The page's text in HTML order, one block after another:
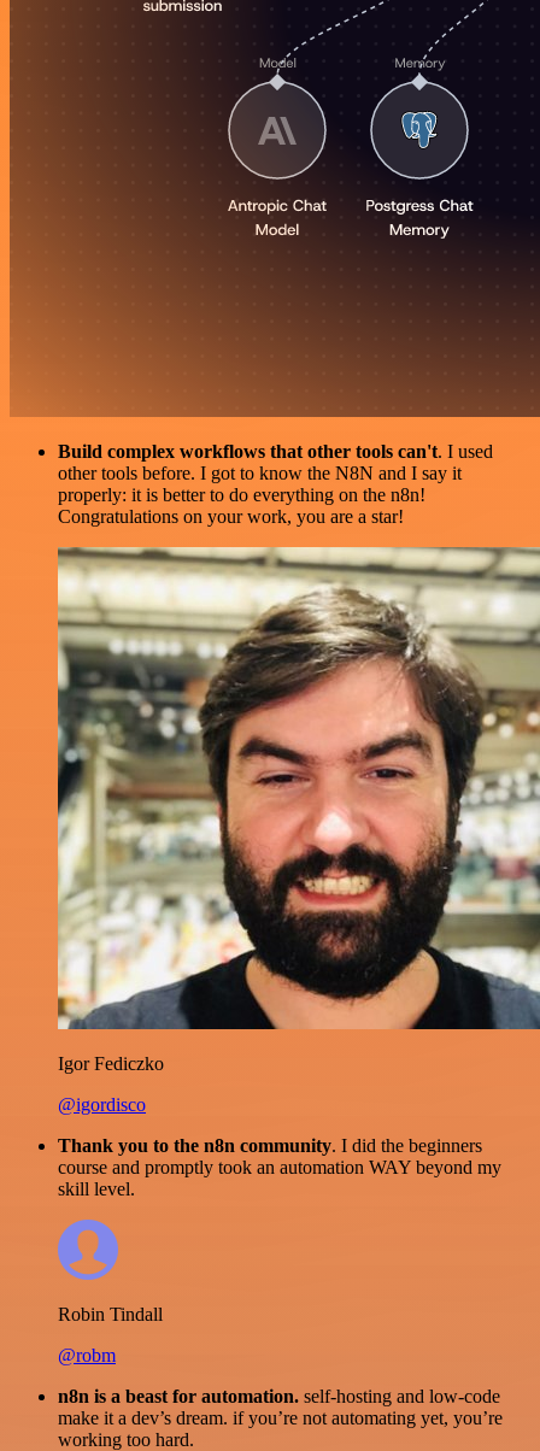
Build complex workflows that other tools can't. I used
other tools before. I got to know the N8N and I say it
properly: it is better to do everything on the n8n!
Congratulations on your work, you are a star!
Igor Fediczko
@igordisco
Thank you to the n8n community. I did the beginners
course and promptly took an automation WAY beyond my
skill level.
Robin Tindall
@robm
n8n is a beast for automation. self-hosting and low-code
make it a dev’s dream. if you’re not automating yet, you’re
working too hard.